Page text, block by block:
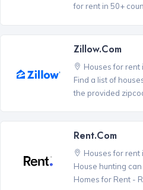
for rent in 50+
Zillow.com
Houses for rent
Find a list of
the provided
Rent.com
Houses for rent
House hunting
Homes for Rent -